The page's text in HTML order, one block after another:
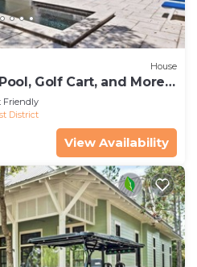
House
Golf Cart, and More.
Friendly
District
View Availability